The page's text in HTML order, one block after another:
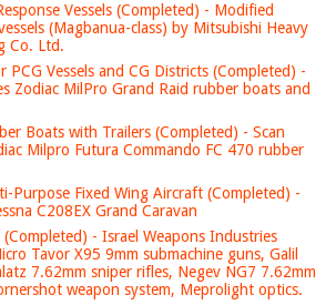
Vessels (Completed) - Modified
(Magbanua-class) by Mitsubishi Heavy
Co. Ltd.
Vessels and CG Districts (Completed) -
Zodiac MilPro Grand Raid rubber boats and
Boats with Trailers (Completed) - Scan
Milpro Futura Commando FC 470 rubber
Purpose Fixed Wing Aircraft (Completed) -
C208EX Grand Caravan
- Israel Weapons Industries
Tavor X95 9mm submachine guns, Galil
7.62mm sniper rifles, Negev NG7 7.62mm
weapon system, Meprolight optics.